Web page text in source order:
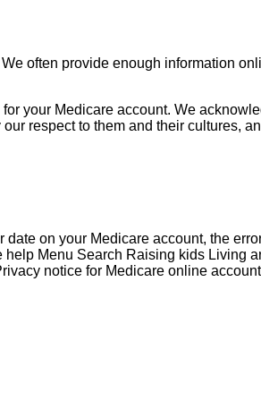
often provide enough information
your Medicare account. We
respect to them and their cultures,
on your Medicare account, the
Menu Search Raising kids Living
notice for Medicare online